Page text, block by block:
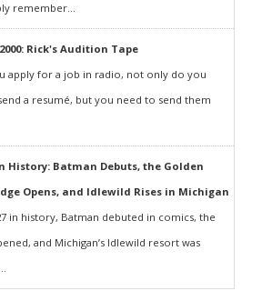
remember...
2000: Rick's Audition Tape
apply for a job in radio, not only do you
a resumé, but you need to send them
History: Batman Debuts, the Golden
Opens, and Idlewild Rises in Michigan
in history, Batman debuted in comics, the
and Michigan’s Idlewild resort was